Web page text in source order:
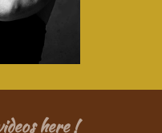
here !